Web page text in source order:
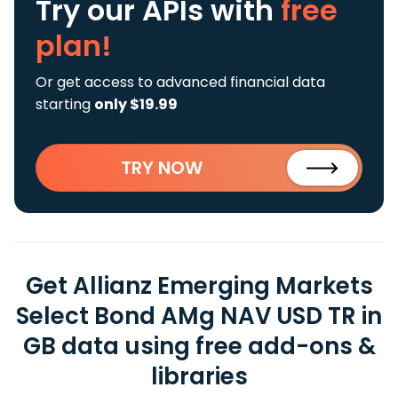
Try our APIs with free
plan!
Or get access to advanced financial data
starting only $19.99
TRY NOW
Get Allianz Emerging Markets
Select Bond AMg NAV USD TR in
GB data using free add-ons &
libraries